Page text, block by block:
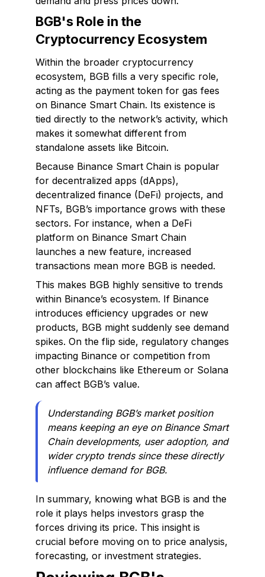
BGB's Role in the
Cryptocurrency Ecosystem
Within the broader cryptocurrency
ecosystem, BGB fills a very specific role,
acting as the payment token for gas fees
on Binance Smart Chain. Its existence is
tied directly to the network’s activity, which
makes it somewhat different from
standalone assets like Bitcoin.
Because Binance Smart Chain is popular
for decentralized apps (dApps),
decentralized finance (DeFi) projects, and
NFTs, BGB’s importance grows with these
sectors. For instance, when a DeFi
platform on Binance Smart Chain
launches a new feature, increased
transactions mean more BGB is needed.
This makes BGB highly sensitive to trends
within Binance’s ecosystem. If Binance
introduces efficiency upgrades or new
products, BGB might suddenly see demand
spikes. On the flip side, regulatory changes
impacting Binance or competition from
other blockchains like Ethereum or Solana
can affect BGB’s value.
Understanding BGB’s market position
means keeping an eye on Binance Smart
Chain developments, user adoption, and
wider crypto trends since these directly
influence demand for BGB.
In summary, knowing what BGB is and the
role it plays helps investors grasp the
forces driving its price. This insight is
crucial before moving on to price analysis,
forecasting, or investment strategies.